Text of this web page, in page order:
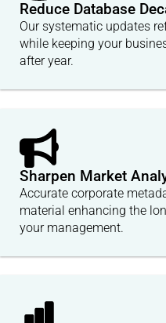
Reduce Database
Our systematic updates
while keeping your
after year.
Sharpen Market
Accurate corporate
material enhancing the
your management.